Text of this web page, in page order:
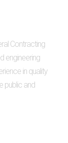
Contracting
engineering
in quality
public and